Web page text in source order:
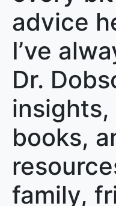
advice
I’ve
Dr.
books,
family,